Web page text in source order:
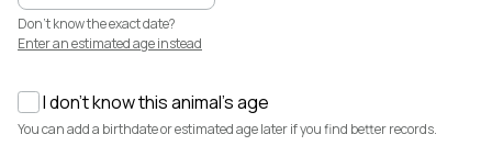
$3,700 $7,500
Don't know the exact date?
Enter an estimated age instead
I don't know this animal's age
You can add a birthdate or estimated age later if you find better records.